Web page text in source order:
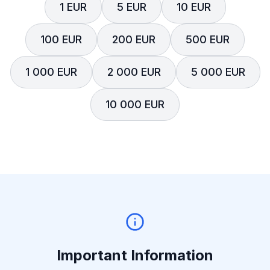
1 EUR 5 EUR 10 EUR
100 EUR 200 EUR 500 EUR
1 000 EUR 2 000 EUR 5 000 EUR
10 000 EUR
Important Information